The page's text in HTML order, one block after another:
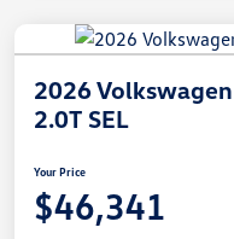
2026
2.0T SEL
Your Price
$46,341